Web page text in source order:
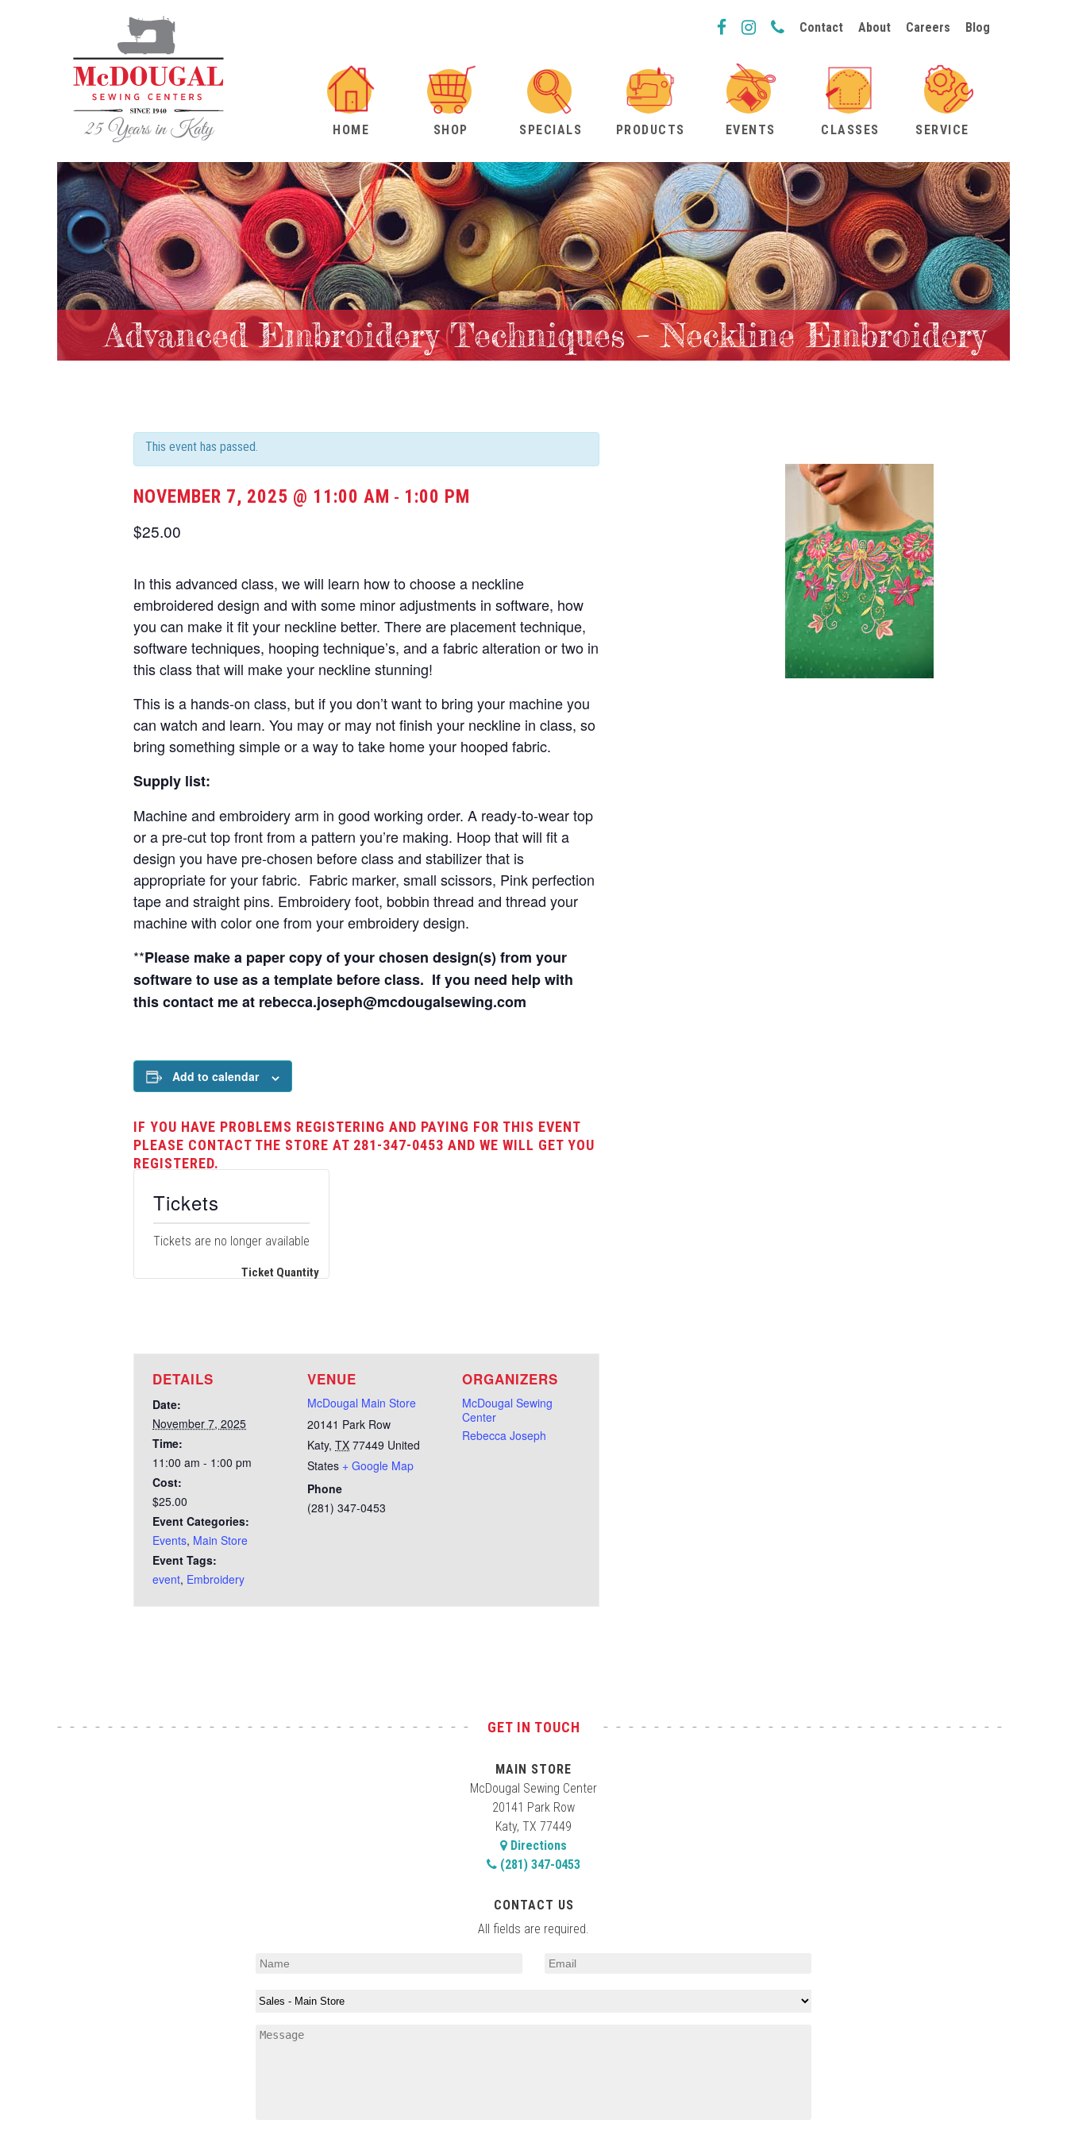
Contact About Careers Blog
HOME SHOP SPECIALS PRODUCTS EVENTS CLASSES SERVICE
Advanced Embroidery Techniques – Neckline Embroidery
This event has passed.
NOVEMBER 7, 2025 @ 11:00 AM - 1:00 PM
$25.00
In this advanced class, we will learn how to choose a neckline
embroidered design and with some minor adjustments in software, how
you can make it fit your neckline better. There are placement technique,
software techniques, hooping technique’s, and a fabric alteration or two in
this class that will make your neckline stunning!
This is a hands-on class, but if you don’t want to bring your machine you
can watch and learn. You may or may not finish your neckline in class, so
bring something simple or a way to take home your hooped fabric.
Supply list:
Machine and embroidery arm in good working order. A ready-to-wear top
or a pre-cut top front from a pattern you’re making. Hoop that will fit a
design you have pre-chosen before class and stabilizer that is
appropriate for your fabric. Fabric marker, small scissors, Pink perfection
tape and straight pins. Embroidery foot, bobbin thread and thread your
machine with color one from your embroidery design.
**Please make a paper copy of your chosen design(s) from your
software to use as a template before class. If you need help with
this contact me at rebecca.joseph@mcdougalsewing.com
Add to calendar
IF YOU HAVE PROBLEMS REGISTERING AND PAYING FOR THIS EVENT
PLEASE CONTACT THE STORE AT 281-347-0453 AND WE WILL GET YOU
REGISTERED.
DETAILS
Date:
November 7, 2025
Time:
11:00 am - 1:00 pm
Cost:
$25.00
Event Categories:
Events, Main Store
Event Tags:
event, Embroidery
VENUE
McDougal Main Store
20141 Park Row
Katy, TX 77449 United
States + Google Map
Phone
(281) 347-0453
ORGANIZERS
McDougal Sewing
Center
Rebecca Joseph
Tickets
Tickets are no longer available
Ticket Quantity
GET IN TOUCH
MAIN STORE
McDougal Sewing Center
20141 Park Row
Katy, TX 77449
Directions
(281) 347-0453
CONTACT US
All fields are required.